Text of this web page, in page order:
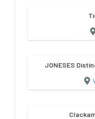
JONESES